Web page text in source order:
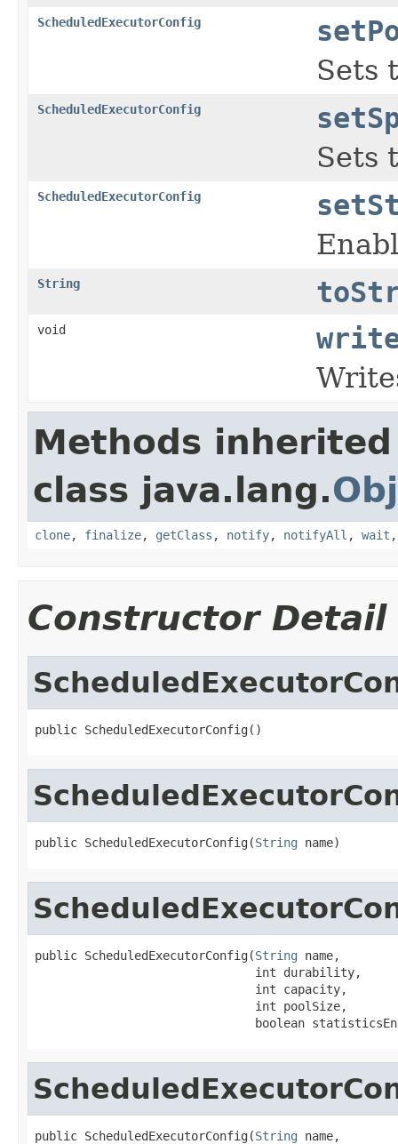
ScheduledExecutorConfig
Sets
ScheduledExecutorConfig
Sets
ScheduledExecutorConfig
String
void
Methods
class java.lang.
clone, finalize, getClass , notify, notifyAll , wait
Constructor Detail
public ScheduledExecutorConfig()
public ScheduledExecutorConfig(String name)
public ScheduledExecutorConfig(String name,
                               int durability,
                               int capacity,
                               int poolSize,
boolean
public ScheduledExecutorConfig(String name,